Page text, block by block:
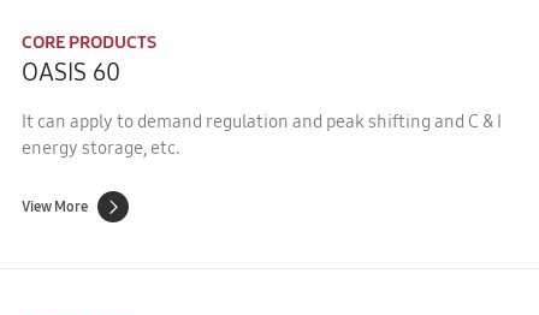
CORE PRODUCTS
OASIS 60
It can apply to demand regulation and peak shifting and C & I
energy storage, etc.
View More